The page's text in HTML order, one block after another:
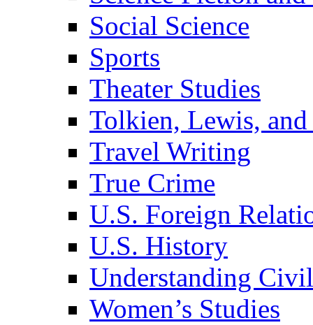
Social Science
Sports
Theater Studies
Tolkien, Lewis,
Travel Writing
True Crime
U.S. Foreign
U.S. History
Understanding
Women’s Studies